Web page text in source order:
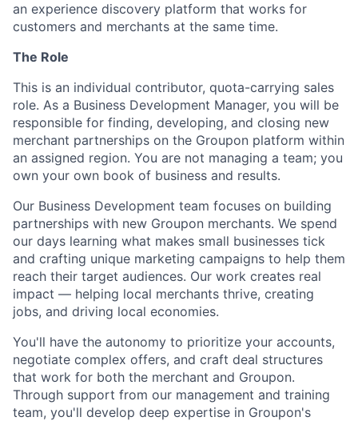
an experience discovery platform that works for
customers and merchants at the same time.
The Role
This is an individual contributor, quota-carrying sales
role. As a Business Development Manager, you will be
responsible for finding, developing, and closing new
merchant partnerships on the Groupon platform within
an assigned region. You are not managing a team; you
own your own book of business and results.
Our Business Development team focuses on building
partnerships with new Groupon merchants. We spend
our days learning what makes small businesses tick
and crafting unique marketing campaigns to help them
reach their target audiences. Our work creates real
impact — helping local merchants thrive, creating
jobs, and driving local economies.
You'll have the autonomy to prioritize your accounts,
negotiate complex offers, and craft deal structures
that work for both the merchant and Groupon.
Through support from our management and training
team, you'll develop deep expertise in Groupon's